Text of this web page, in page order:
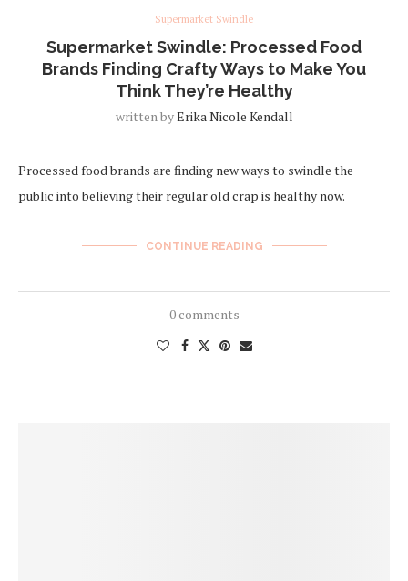
Supermarket Swindle
Supermarket Swindle: Processed Food
Brands Finding Crafty Ways to Make You
Think They’re Healthy
written byErika Nicole Kendall
Processed food brands are finding new ways to swindle the
public into believing their regular old crap is healthy now.
CONTINUE READING
0 comments